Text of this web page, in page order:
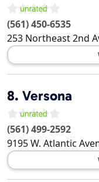
(561) 450-6535
253 Northeast 2nd
8. Versona
(561) 499-2592
9195 W. Atlantic